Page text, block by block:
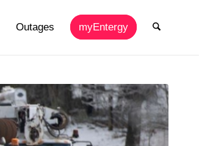
Outages myEntergy